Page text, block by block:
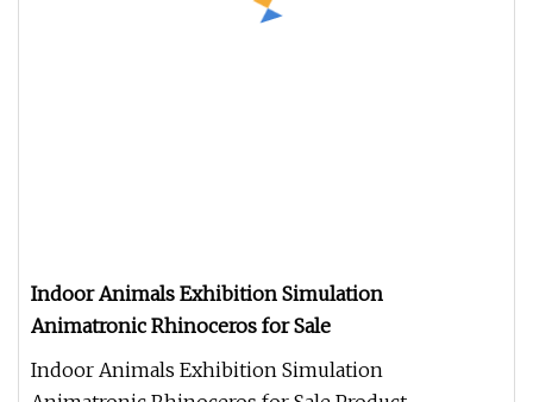
Indoor Animals Exhibition Simulation
Animatronic Rhinoceros for Sale
Indoor Animals Exhibition Simulation